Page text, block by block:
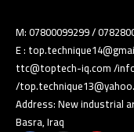
M: 07800099299 /
E :
ttc@toptech-iq.com /
/
Address: New industrial
Basra, Iraq